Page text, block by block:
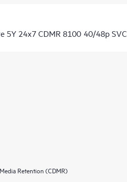
5Y 24x7 CDMR 8100 40/48p SVC
Retention (CDMR)